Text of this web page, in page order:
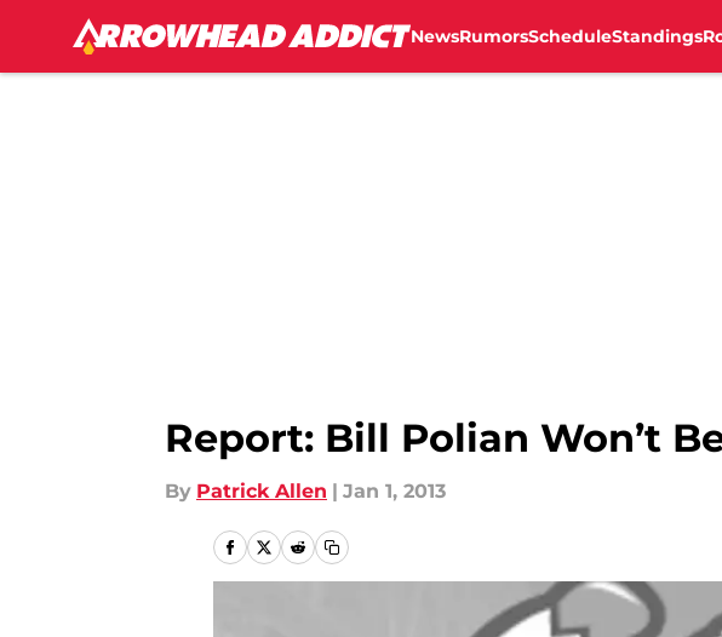
NewsRumorsScheduleStandings
Report: Bill Polian Won’t
By Patrick Allen | Jan 1, 2013